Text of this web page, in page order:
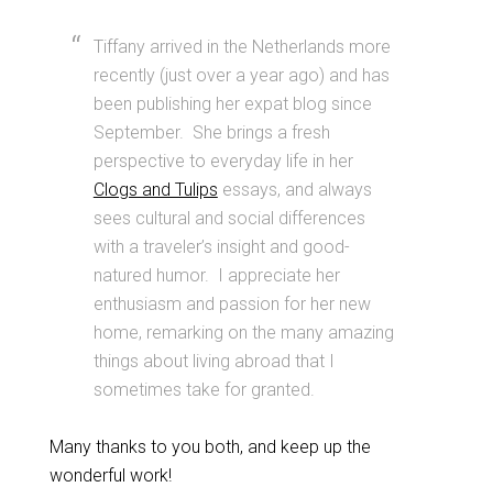
Tiffany arrived in the Netherlands more
recently (just over a year ago) and has
been publishing her expat blog since
September. She brings a fresh
perspective to everyday life in her
Clogs and Tulips essays, and always
sees cultural and social differences
with a traveler’s insight and good-
natured humor. I appreciate her
enthusiasm and passion for her new
home, remarking on the many amazing
things about living abroad that I
sometimes take for granted.
Many thanks to you both, and keep up the
wonderful work!